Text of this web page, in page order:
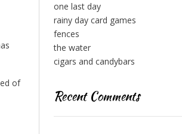
of
one last day
rainy day card games
fences
the water
cigars and candybars
Recent Comments